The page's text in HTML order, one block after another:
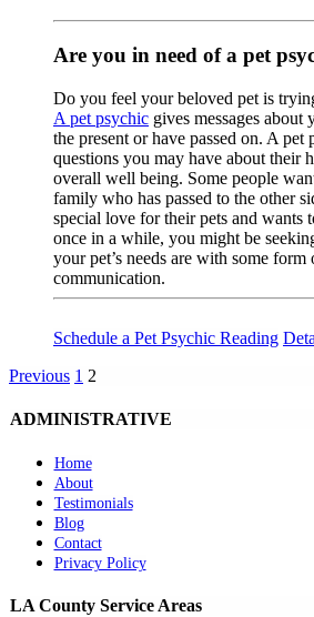
Are you in need of a pet
Do you feel your beloved pet is
A pet psychic gives messages
the present or have passed on. A pet
questions you may have about their
overall well being. Some people
family who has passed to the other
special love for their pets and wants
once in a while, you might be
your pet’s needs are with some form
communication.
Schedule a Pet Psychic Reading
Previous 1 2
ADMINISTRATIVE
Home
About
Testimonials
Blog
Contact
Privacy Policy
LA County Service Areas